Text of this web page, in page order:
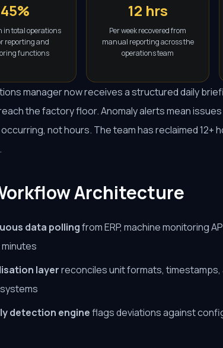
45%
in total operations
reporting and
functions
12 hrs
Per week recovered from
manual reporting across the
operations team
manager now receives a structured daily
the factory floor. Anomaly alerts mean
not hours. The team has reclaimed 12+
Architecture
data pollingfrom ERP, machine monitoring
layerreconciles unit formats, timestamps,
detection engineflags deviations against